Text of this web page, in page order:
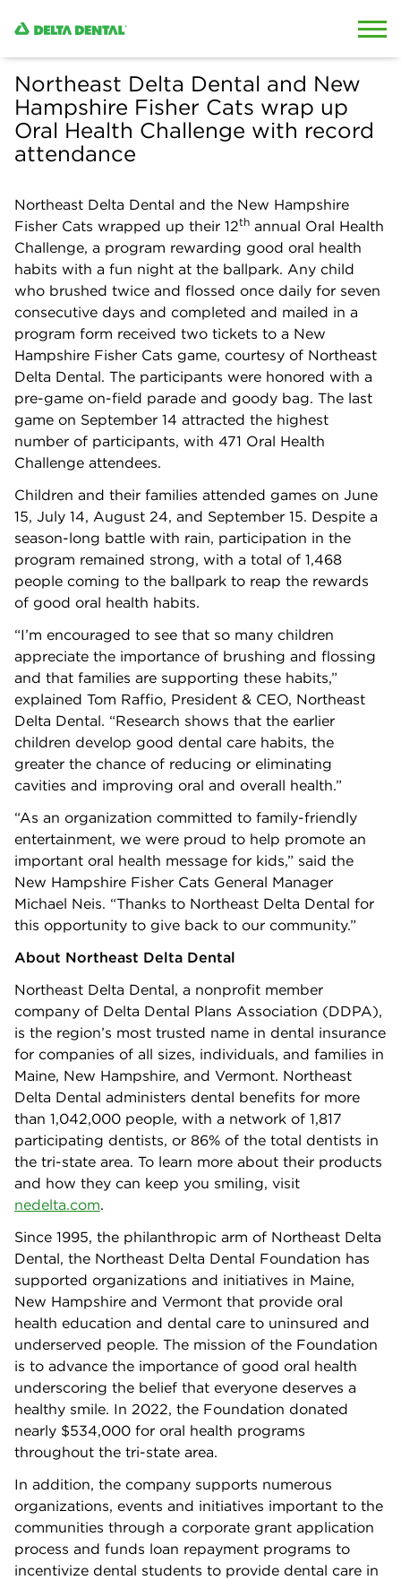
Northeast Delta Dental and New
Hampshire Fisher Cats wrap up
Oral Health Challenge with record
attendance
Northeast Delta Dental and the New Hampshire
Fisher Cats wrapped up their 12th annual Oral Health
Challenge, a program rewarding good oral health
habits with a fun night at the ballpark. Any child
who brushed twice and flossed once daily for seven
consecutive days and completed and mailed in a
program form received two tickets to a New
Hampshire Fisher Cats game, courtesy of Northeast
Delta Dental. The participants were honored with a
pre-game on-field parade and goody bag. The last
game on September 14 attracted the highest
number of participants, with 471 Oral Health
Challenge attendees.
Children and their families attended games on June
15, July 14, August 24, and September 15. Despite a
season-long battle with rain, participation in the
program remained strong, with a total of 1,468
people coming to the ballpark to reap the rewards
of good oral health habits.
“I’m encouraged to see that so many children
appreciate the importance of brushing and flossing
and that families are supporting these habits,”
explained Tom Raffio, President & CEO, Northeast
Delta Dental. “Research shows that the earlier
children develop good dental care habits, the
greater the chance of reducing or eliminating
cavities and improving oral and overall health.”
“As an organization committed to family-friendly
entertainment, we were proud to help promote an
important oral health message for kids,” said the
New Hampshire Fisher Cats General Manager
Michael Neis. “Thanks to Northeast Delta Dental for
this opportunity to give back to our community.”
About Northeast Delta Dental
Northeast Delta Dental, a nonprofit member
company of Delta Dental Plans Association (DDPA),
is the region’s most trusted name in dental insurance
for companies of all sizes, individuals, and families in
Maine, New Hampshire, and Vermont. Northeast
Delta Dental administers dental benefits for more
than 1,042,000 people, with a network of 1,817
participating dentists, or 86% of the total dentists in
the tri-state area. To learn more about their products
and how they can keep you smiling, visit
nedelta.com.
Since 1995, the philanthropic arm of Northeast Delta
Dental, the Northeast Delta Dental Foundation has
supported organizations and initiatives in Maine,
New Hampshire and Vermont that provide oral
health education and dental care to uninsured and
underserved people. The mission of the Foundation
is to advance the importance of good oral health
underscoring the belief that everyone deserves a
healthy smile. In 2022, the Foundation donated
nearly $534,000 for oral health programs
throughout the tri-state area.
In addition, the company supports numerous
organizations, events and initiatives important to the
communities through a corporate grant application
process and funds loan repayment programs to
incentivize dental students to provide dental care in